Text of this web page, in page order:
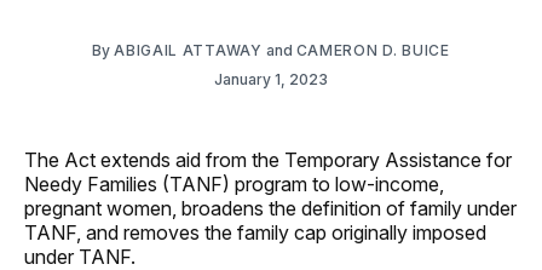
ByABIGAIL ATTAWAY and CAMERON D. BUICE
January 1, 2023
The Act extends aid from the Temporary Assistance for
Needy Families (TANF) program to low‑income,
pregnant women, broadens the definition of family under
TANF, and removes the family cap originally imposed
under TANF.